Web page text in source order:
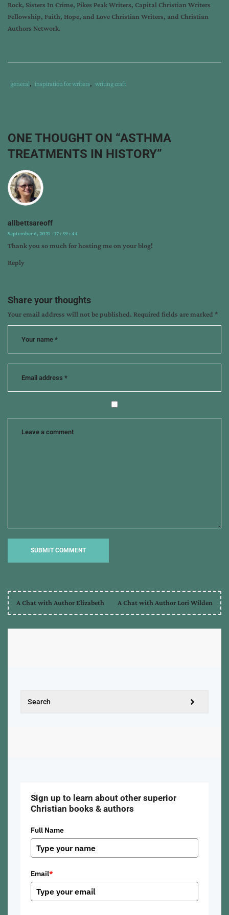
Rock, Sisters In Crime, Pikes Peak Writers, Capital Christian Writers
Fellowship, Faith, Hope, and Love Christian Writers, and Christian
Authors Network.
Tags
romantic
suspense,
research
Category
general, inspiration for writers, writing craft
ONE THOUGHT ON “ASTHMA
TREATMENTS IN HISTORY”
allbettsareoff
September 6, 2021 - 17 : 59 : 44
Thank you so much for hosting me on your blog!
Reply
Share your thoughts
Your email address will not be published. Required fields are marked *
A Chat with Author Elizabeth A Chat with Author Lori Wilden
Sign up to learn about other superior
Christian books & authors
Full Name
Email*